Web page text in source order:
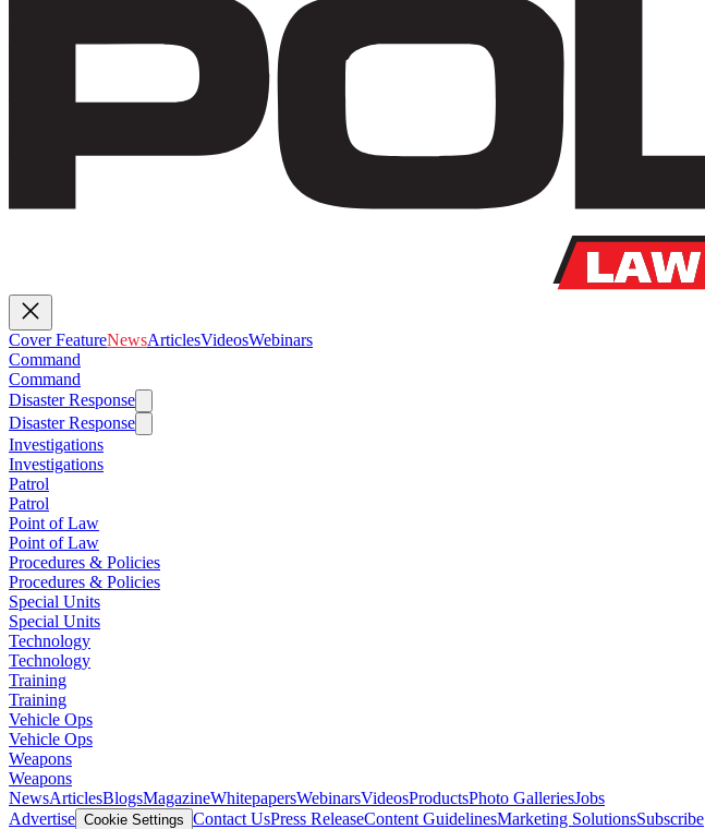
Cover FeatureNewsArticlesVideosWebinars
Command
Command
Disaster Response
Disaster Response
Investigations
Investigations
Patrol
Patrol
Point of Law
Point of Law
Procedures & Policies
Procedures & Policies
Special Units
Special Units
Technology
Technology
Training
Training
Vehicle Ops
Vehicle Ops
Weapons
Weapons
NewsArticlesBlogsMagazineWhitepapersWebinarsVideosProductsPhoto GalleriesJobs
Advertise Cookie Settings Contact UsPress ReleaseContent GuidelinesMarketing SolutionsSubscribe